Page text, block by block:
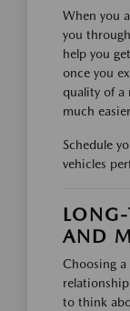
When you
you
help you
once you
quality of a
much
Schedule
vehicles
AND
Choosing
to think